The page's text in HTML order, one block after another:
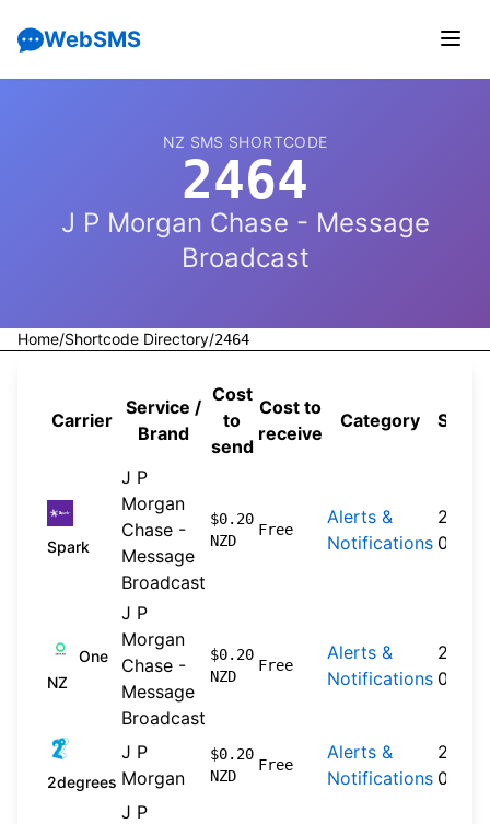
WebSMS
NZ SMS SHORTCODE
2464
J P Morgan Chase - Message
Broadcast
Home/Shortcode Directory/2464
Carrier
Service /
Brand
Cost
to
send
Cost to
receive
Category
Spark
J P
Morgan
Chase -
Message
Broadcast
$0.20
NZD
Free
Alerts &
Notifications
2026-
04-20
One
NZ
J P
Morgan
Chase -
Message
Broadcast
$0.20
NZD
Free
Alerts &
Notifications
2024-
09-30
2degrees
J P
Morgan
$0.20
NZD
Free
Alerts &
Notifications
2026-
04-22
J P